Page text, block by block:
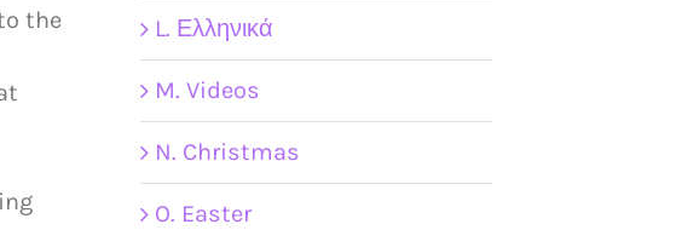
the
L. Ελληνικά
M. Videos
N. Christmas
O. Easter